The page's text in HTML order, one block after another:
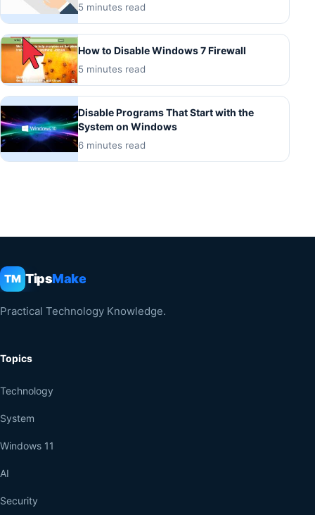
5 minutes read
How to Disable Windows 7 Firewall
5 minutes read
Disable Programs That Start with the
System on Windows
6 minutes read
TM TipsMake
Practical Technology Knowledge.
Topics
Technology
System
Windows 11
AI
Security